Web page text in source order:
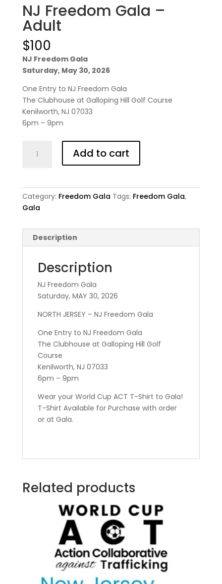
NJ Freedom Gala –
Adult
$100
NJ Freedom Gala
Saturday, May 30, 2026
One Entry to NJ Freedom Gala
The Clubhouse at Galloping Hill Golf Course
Kenilworth, NJ 07033
6pm – 9pm
Freedom
Adult
quantity
Add to cart
Category: Freedom Gala Tags: Freedom Gala,
Gala
Description
Description
NJ Freedom Gala
Saturday, MAY 30, 2026
NORTH JERSEY – NJ Freedom Gala
One Entry to NJ Freedom Gala
The Clubhouse at Galloping Hill Golf
Course
Kenilworth, NJ 07033
6pm – 9pm
Wear your World Cup ACT T-Shirt to Gala!
T-Shirt Available for Purchase with order
or at Gala.
Related products